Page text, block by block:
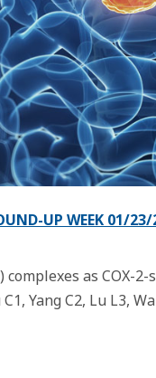
UP WEEK 01/
as COX-
Yang C2, Lu L3,